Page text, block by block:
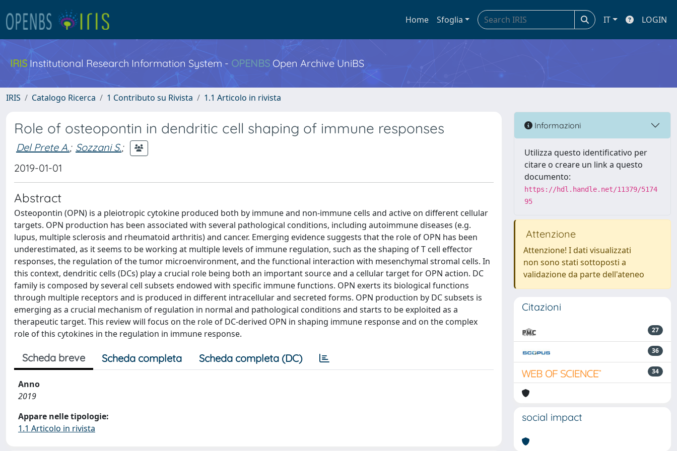
Home Sfoglia IT LOGIN
IRIS Institutional Research Information System - OPENBS Open Archive UniBS
IRIS Catalogo Ricerca 1 Contributo su Rivista 1.1 Articolo in rivista
Role of osteopontin in dendritic cell shaping of immune responses
Del Prete A.; Sozzani S.;
2019-01-01
Abstract
Osteopontin (OPN) is a pleiotropic cytokine produced both by immune and non-immune cells and active on different cellular
targets. OPN production has been associated with several pathological conditions, including autoimmune diseases (e.g.
lupus, multiple sclerosis and rheumatoid arthritis) and cancer. Emerging evidence suggests that the role of OPN has been
underestimated, as it seems to be working at multiple levels of immune regulation, such as the shaping of T cell effector
responses, the regulation of the tumor microenvironment, and the functional interaction with mesenchymal stromal cells. In
this context, dendritic cells (DCs) play a crucial role being both an important source and a cellular target for OPN action. DC
family is composed by several cell subsets endowed with specific immune functions. OPN exerts its biological functions
through multiple receptors and is produced in different intracellular and secreted forms. OPN production by DC subsets is
emerging as a crucial mechanism of regulation in normal and pathological conditions and starts to be exploited as a
therapeutic target. This review will focus on the role of DC-derived OPN in shaping immune response and on the complex
role of this cytokines in the regulation in immune response.
Scheda breve Scheda completa Scheda completa (DC)
Anno
2019
Appare nelle tipologie:
1.1 Articolo in rivista
Informazioni
Utilizza questo identificativo per
citare o creare un link a questo
documento:
https://hdl.handle.net/11379/5174
95
Attenzione
Attenzione! I dati visualizzati
non sono stati sottoposti a
validazione da parte dell'ateneo
Citazioni
27
36
34
social impact